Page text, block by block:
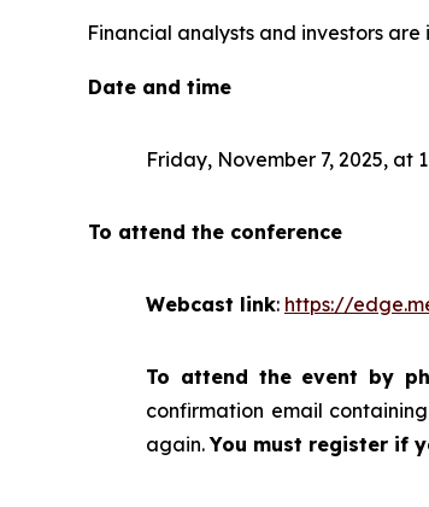
Financial analysts and investors
Date and time
Friday, November 7, 2025, at
To attend the conference
Webcast link: https://
To attend the event by
confirmation email
again.You must register if